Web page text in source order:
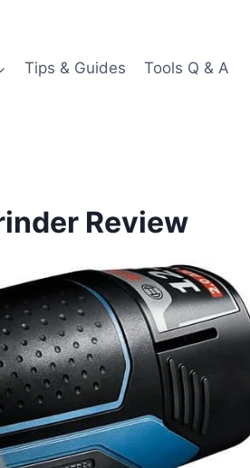
Tips & Guides Tools Q & A
Review